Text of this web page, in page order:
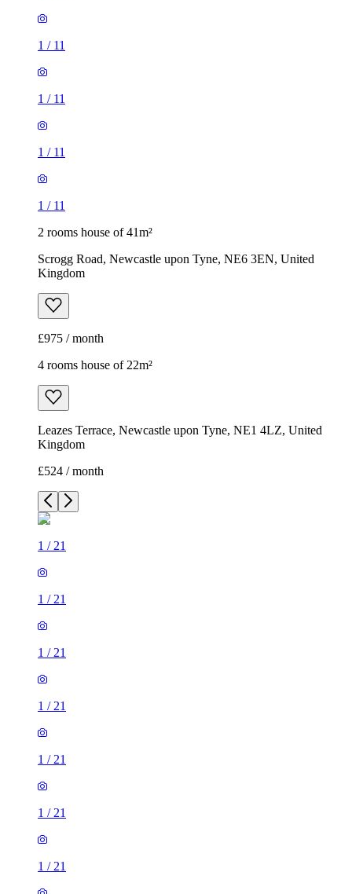
1 / 11
1 / 11
1 / 11
1 / 11
2 rooms house of 41m²
Scrogg Road, Newcastle upon Tyne, NE6 3EN, United
Kingdom
£975 / month
4 rooms house of 22m²
Leazes Terrace, Newcastle upon Tyne, NE1 4LZ, United
Kingdom
£524 / month
1 / 21
1 / 21
1 / 21
1 / 21
1 / 21
1 / 21
1 / 21